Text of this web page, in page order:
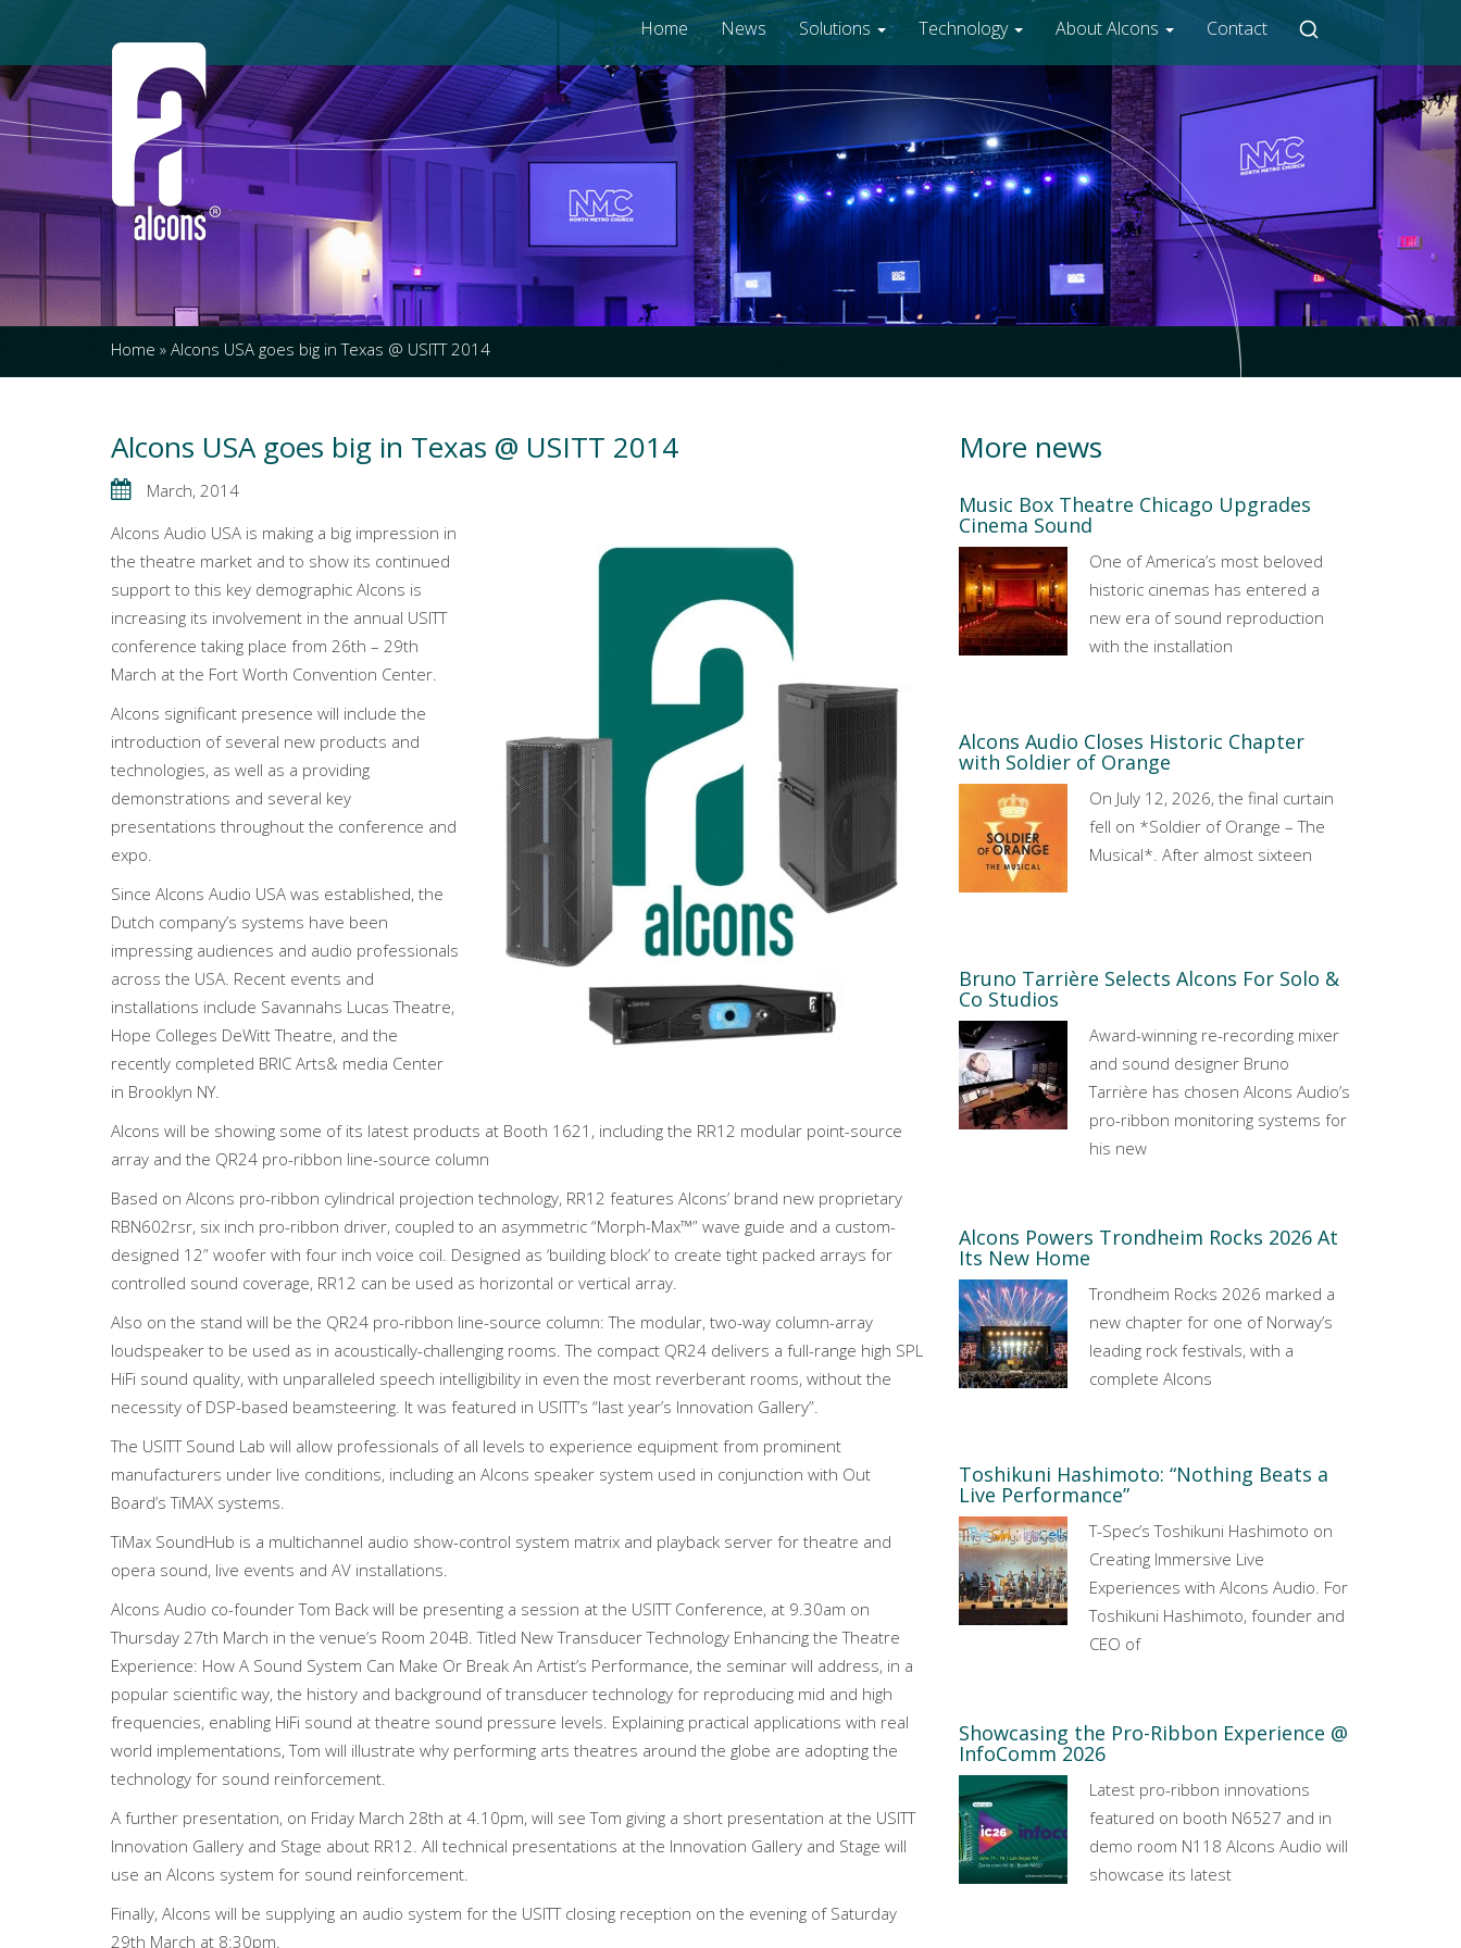
Home News Solutions Technology About Alcons Contact
Home » Alcons USA goes big in Texas @ USITT 2014
Alcons USA goes big in Texas @ USITT 2014
March, 2014
Alcons Audio USA is making a big impression in
the theatre market and to show its continued
support to this key demographic Alcons is
increasing its involvement in the annual USITT
conference taking place from 26th – 29th
March at the Fort Worth Convention Center.
Alcons significant presence will include the
introduction of several new products and
technologies, as well as a providing
demonstrations and several key
presentations throughout the conference and
expo.
Since Alcons Audio USA was established, the
Dutch company’s systems have been
impressing audiences and audio professionals
across the USA. Recent events and
installations include Savannahs Lucas Theatre,
Hope Colleges DeWitt Theatre, and the
recently completed BRIC Arts& media Center
in Brooklyn NY.
Alcons will be showing some of its latest products at Booth 1621, including the RR12 modular point-source
array and the QR24 pro-ribbon line-source column
Based on Alcons pro-ribbon cylindrical projection technology, RR12 features Alcons’ brand new proprietary
RBN602rsr, six inch pro-ribbon driver, coupled to an asymmetric “Morph-Max™” wave guide and a custom-
designed 12” woofer with four inch voice coil. Designed as ‘building block’ to create tight packed arrays for
controlled sound coverage, RR12 can be used as horizontal or vertical array.
Also on the stand will be the QR24 pro-ribbon line-source column: The modular, two-way column-array
loudspeaker to be used as in acoustically-challenging rooms. The compact QR24 delivers a full-range high SPL
HiFi sound quality, with unparalleled speech intelligibility in even the most reverberant rooms, without the
necessity of DSP-based beamsteering. It was featured in USITT’s “last year’s Innovation Gallery”.
The USITT Sound Lab will allow professionals of all levels to experience equipment from prominent
manufacturers under live conditions, including an Alcons speaker system used in conjunction with Out
Board’s TiMAX systems.
TiMax SoundHub is a multichannel audio show-control system matrix and playback server for theatre and
opera sound, live events and AV installations.
Alcons Audio co-founder Tom Back will be presenting a session at the USITT Conference, at 9.30am on
Thursday 27th March in the venue’s Room 204B. Titled New Transducer Technology Enhancing the Theatre
Experience: How A Sound System Can Make Or Break An Artist’s Performance, the seminar will address, in a
popular scientific way, the history and background of transducer technology for reproducing mid and high
frequencies, enabling HiFi sound at theatre sound pressure levels. Explaining practical applications with real
world implementations, Tom will illustrate why performing arts theatres around the globe are adopting the
technology for sound reinforcement.
A further presentation, on Friday March 28th at 4.10pm, will see Tom giving a short presentation at the USITT
Innovation Gallery and Stage about RR12. All technical presentations at the Innovation Gallery and Stage will
use an Alcons system for sound reinforcement.
Finally, Alcons will be supplying an audio system for the USITT closing reception on the evening of Saturday
29th March at 8:30pm.
More news
Music Box Theatre Chicago Upgrades
Cinema Sound
One of America’s most beloved
historic cinemas has entered a
new era of sound reproduction
with the installation
Alcons Audio Closes Historic Chapter
with Soldier of Orange
On July 12, 2026, the final curtain
fell on *Soldier of Orange – The
Musical*. After almost sixteen
Bruno Tarrière Selects Alcons For Solo &
Co Studios
Award-winning re-recording mixer
and sound designer Bruno
Tarrière has chosen Alcons Audio’s
pro-ribbon monitoring systems for
his new
Alcons Powers Trondheim Rocks 2026 At
Its New Home
Trondheim Rocks 2026 marked a
new chapter for one of Norway’s
leading rock festivals, with a
complete Alcons
Toshikuni Hashimoto: “Nothing Beats a
Live Performance”
T-Spec’s Toshikuni Hashimoto on
Creating Immersive Live
Experiences with Alcons Audio. For
Toshikuni Hashimoto, founder and
CEO of
Showcasing the Pro-Ribbon Experience @
InfoComm 2026
Latest pro-ribbon innovations
featured on booth N6527 and in
demo room N118 Alcons Audio will
showcase its latest